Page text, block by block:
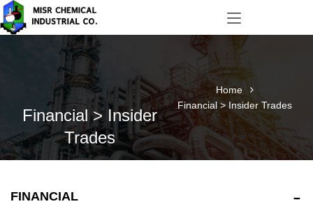
Financial > Insider
Trades
Home
Financial > Insider Trades
FINANCIAL